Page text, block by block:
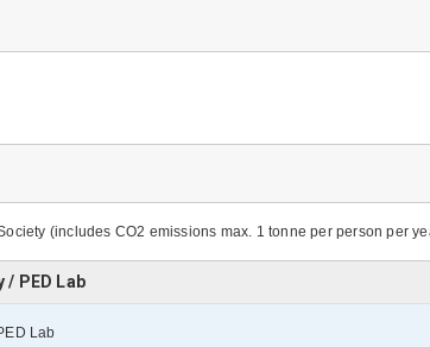
(includes CO2 emissions max. 1 tonne per person per
/ PED Lab
Lab